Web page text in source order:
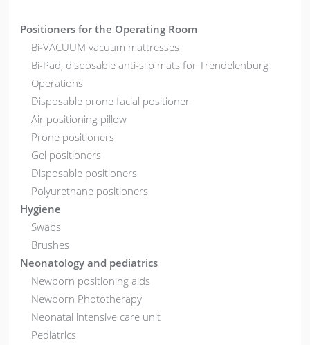
Positioners for the Operating Room
Bi-VACUUM vacuum mattresses
Bi-Pad, disposable anti-slip mats for Trendelenburg
Operations
Disposable prone facial positioner
Air positioning pillow
Prone positioners
Gel positioners
Disposable positioners
Polyurethane positioners
Hygiene
Swabs
Brushes
Neonatology and pediatrics
Newborn positioning aids
Newborn Phototherapy
Neonatal intensive care unit
Pediatrics